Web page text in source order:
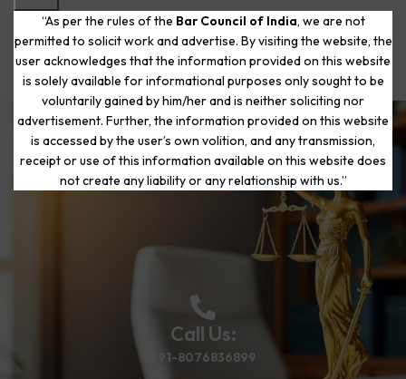
“As per the rules of the Bar Council of India, we are not
permitted to solicit work and advertise. By visiting the website, the
user acknowledges that the information provided on this website
is solely available for informational purposes only sought to be
voluntarily gained by him/her and is neither soliciting nor
advertisement. Further, the information provided on this website
is accessed by the user’s own volition, and any transmission,
receipt or use of this information available on this website does
not create any liability or any relationship with us.”
Start Your Journey to a Fresh
Beginning
Call Us:
+91-8076836899